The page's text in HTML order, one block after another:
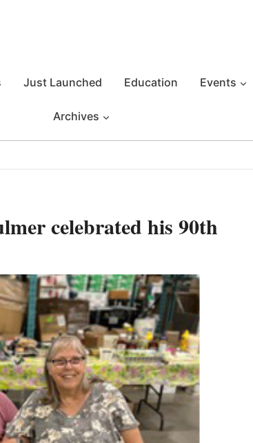
Just Launched Education Events
Archives
celebrated his 90th